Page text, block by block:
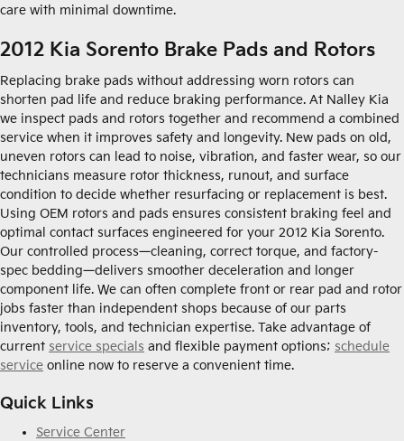
care with minimal downtime.
2012 Kia Sorento Brake Pads and Rotors
Replacing brake pads without addressing worn rotors can
shorten pad life and reduce braking performance. At Nalley Kia
we inspect pads and rotors together and recommend a combined
service when it improves safety and longevity. New pads on old,
uneven rotors can lead to noise, vibration, and faster wear, so our
technicians measure rotor thickness, runout, and surface
condition to decide whether resurfacing or replacement is best.
Using OEM rotors and pads ensures consistent braking feel and
optimal contact surfaces engineered for your 2012 Kia Sorento.
Our controlled process—cleaning, correct torque, and factory-
spec bedding—delivers smoother deceleration and longer
component life. We can often complete front or rear pad and rotor
jobs faster than independent shops because of our parts
inventory, tools, and technician expertise. Take advantage of
current service specials and flexible payment options; schedule
service online now to reserve a convenient time.
Quick Links
Service Center